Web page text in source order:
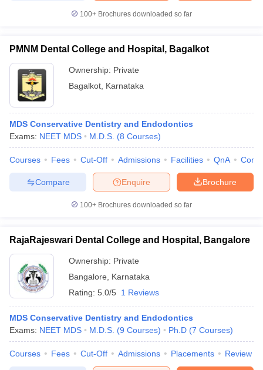
100+ Brochures downloaded so far
PMNM Dental College and Hospital, Bagalkot
Ownership: Private
Bagalkot Karnataka
MDS Conservative Dentistry and Endodontics
Exams: NEET MDS M.D.S. (8 Courses)
Courses Fees Cut-Off Admissions Facilities QnA
Brochure
Enquire
Compare
100+ Brochures downloaded so far
RajaRajeswari Dental College and Hospital, Bangalore
Ownership: Private
Bangalore
Karnataka
Rating: 5.0/5 1 Reviews
MDS Conservative Dentistry and Endodontics
Exams: NEET MDS M.D.S. (9 Courses) Ph.D (7 Courses)
Courses Fees Cut-Off Admissions Placements Review